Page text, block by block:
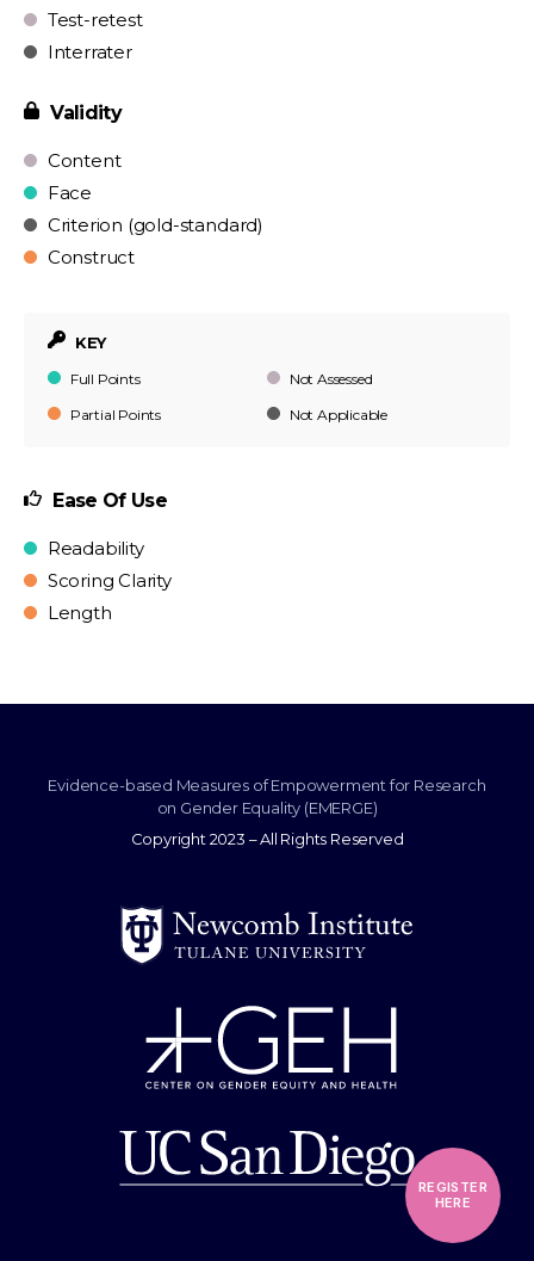
Test-retest
Interrater
Validity
Content
Face
Criterion (gold-standard)
Construct
KEY
Full Points
Not Assessed
Partial Points
Not Applicable
Ease Of Use
Readability
Scoring Clarity
Length
Evidence-based Measures of Empowerment for Research
on Gender Equality (EMERGE)
Copyright 2023 – All Rights Reserved
REGISTER
HERE